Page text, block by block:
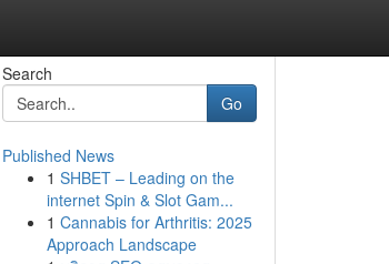
Search
Go
Published News
1 SHBET – Leading on the
internet Spin & Slot Gam...
1 Cannabis for Arthritis: 2025
Approach Landscape